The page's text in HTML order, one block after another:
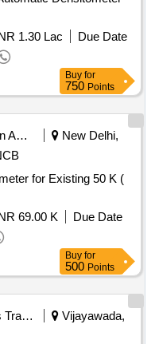
1.30 Lac
Due Date
Buy for
750 Points
Education And Research Institute
New Delhi,
for Existing 50 K (
69.00 K
Due Date
Buy for
500 Points
Railways Transport Services
Vijayawada,